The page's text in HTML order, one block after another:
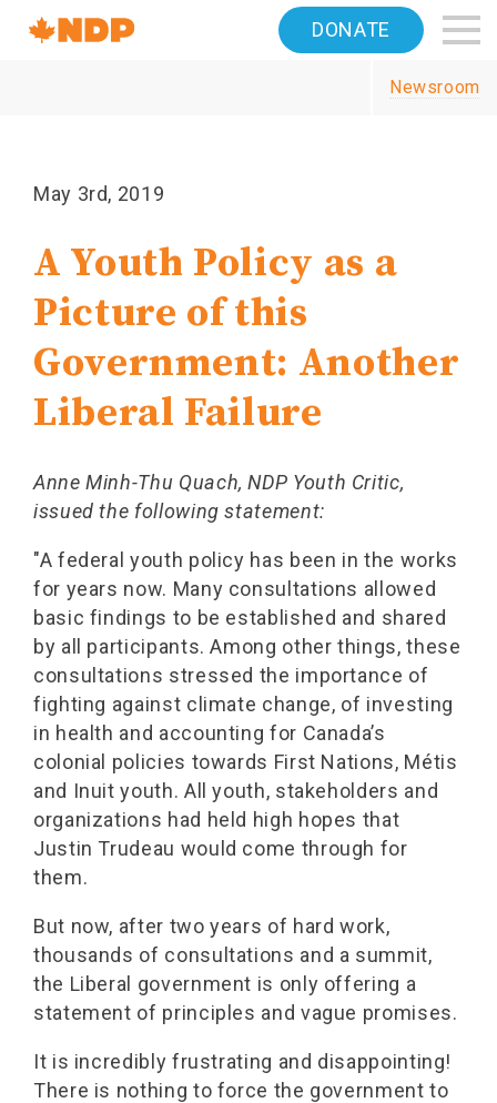
Navigation
Home DONATE
Newsroom
May 3rd, 2019
A Youth Policy as a
Picture of this
Government: Another
Liberal Failure
Anne Minh-Thu Quach, NDP Youth Critic,
issued the following statement:
"A federal youth policy has been in the works
for years now. Many consultations allowed
basic findings to be established and shared
by all participants. Among other things, these
consultations stressed the importance of
fighting against climate change, of investing
in health and accounting for Canada’s
colonial policies towards First Nations, Métis
and Inuit youth. All youth, stakeholders and
organizations had held high hopes that
Justin Trudeau would come through for
them.
But now, after two years of hard work,
thousands of consultations and a summit,
the Liberal government is only offering a
statement of principles and vague promises.
It is incredibly frustrating and disappointing!
There is nothing to force the government to